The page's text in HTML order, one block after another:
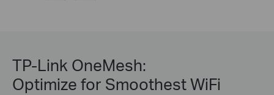
TP-Link OneMesh:
Optimize for Smoothest WiFi